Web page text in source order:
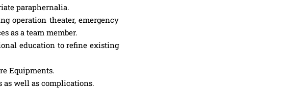
paraphernalia.
operation theater, emergency
as a team member.
education to refine existing
Equipments.
as well as complications.